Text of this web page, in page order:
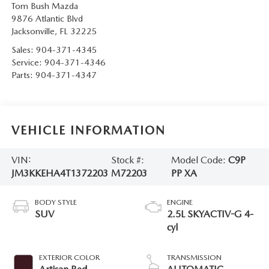
Tom Bush Mazda
9876 Atlantic Blvd
Jacksonville, FL 32225
Sales: 904-371-4345
Service: 904-371-4346
Parts: 904-371-4347
VEHICLE INFORMATION
VIN:
JM3KKEHA4T1372203
Stock #:
M72203
Model Code:C9P
PP XA
BODY STYLE
SUV
EXTERIOR COLOR
ENGINE
2.5L SKYACTIV-G 4-
cyl
TRANSMISSION